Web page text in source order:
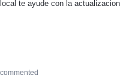
te ayude con la actualizacion
commented